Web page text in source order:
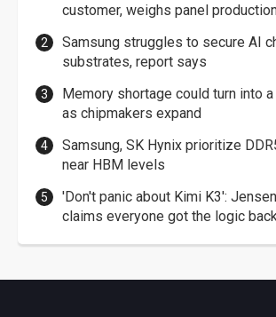
customer, weighs panel
Samsung struggles to secure AI
substrates, report says
Memory shortage could turn into
as chipmakers expand
Samsung, SK Hynix prioritize
near HBM levels
'Don't panic about Kimi K3':
claims everyone got the logic